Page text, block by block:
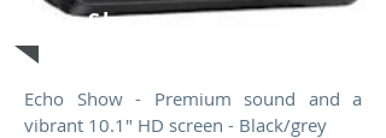
Echo Show
Echo Show - Premium sound and a
vibrant 10.1" HD screen - Black/grey